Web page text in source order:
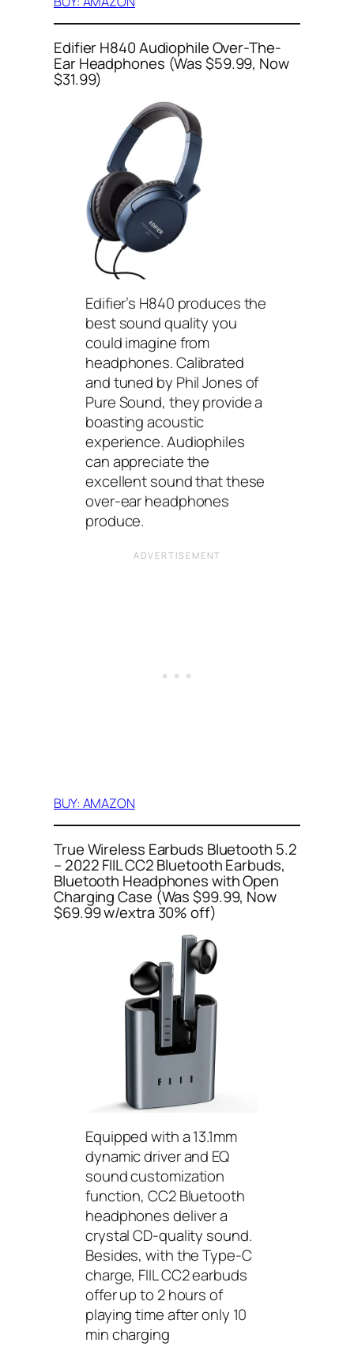
Edifier H840 Audiophile Over-The-
Ear Headphones (Was $59.99, Now
$31.99)
Edifier’s H840 produces the
best sound quality you
could imagine from
headphones. Calibrated
and tuned by Phil Jones of
Pure Sound, they provide a
boasting acoustic
experience. Audiophiles
can appreciate the
excellent sound that these
over-ear headphones
produce.
BUY: AMAZON
True Wireless Earbuds Bluetooth 5.2
– 2022 FIIL CC2 Bluetooth Earbuds,
Bluetooth Headphones with Open
Charging Case (Was $99.99, Now
$69.99 w/extra 30% off)
Equipped with a 13.1mm
dynamic driver and EQ
sound customization
function, CC2 Bluetooth
headphones deliver a
crystal CD-quality sound.
Besides, with the Type-C
charge, FIIL CC2 earbuds
offer up to 2 hours of
playing time after only 10
min charging